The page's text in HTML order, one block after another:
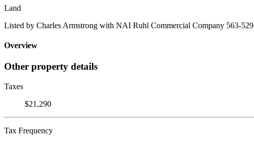
Land
Listed by Charles Armstrong with NAI Ruhl Commercial Company 563-
Overview
Other property details
Taxes
$21,290
Tax Frequency